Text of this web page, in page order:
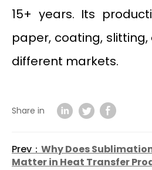
15+ years. Its
paper, coating,
different markets.
Share in
Prev： Why Does
Matter in Heat Transfer